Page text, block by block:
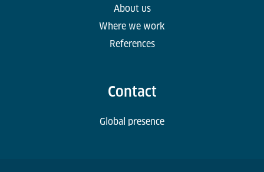
About us
Where we work
References
Contact
Global presence